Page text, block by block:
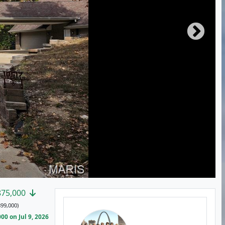
on Jul 9, 2026